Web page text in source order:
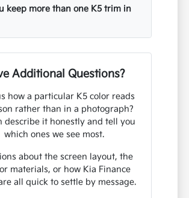
keep more than one K5 trim in
Additional Questions?
how a particular K5 color reads
rather than in a photograph?
describe it honestly and tell you
which ones we see most.
about the screen layout, the
materials, or how Kia Finance
all quick to settle by message.